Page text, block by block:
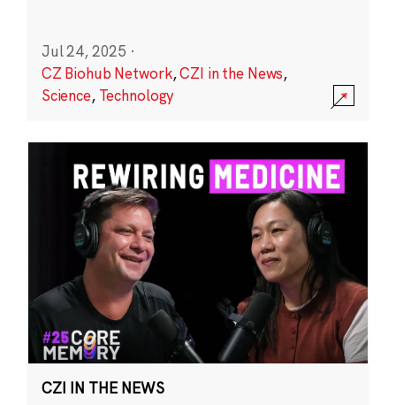
Jul 24, 2025 ·
CZ Biohub Network,CZI in the News,
Science, Technology
CZI IN THE NEWS